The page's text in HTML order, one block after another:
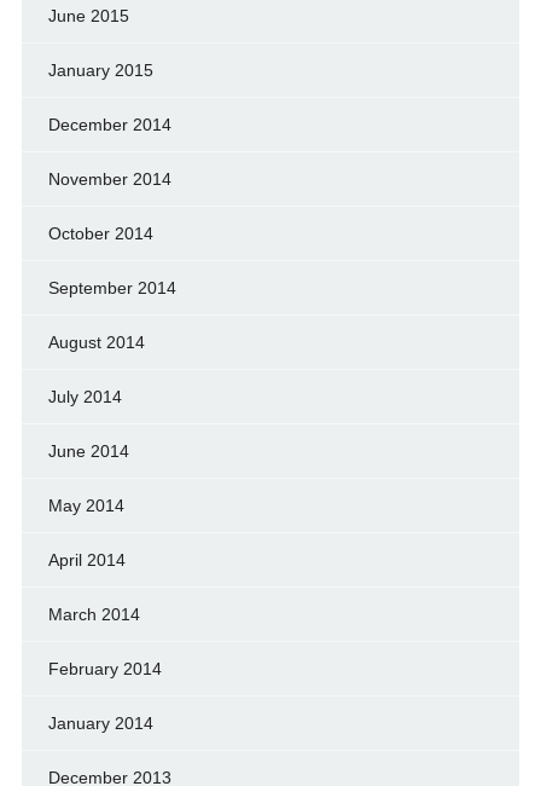
June 2015
January 2015
December 2014
November 2014
October 2014
September 2014
August 2014
July 2014
June 2014
May 2014
April 2014
March 2014
February 2014
January 2014
December 2013